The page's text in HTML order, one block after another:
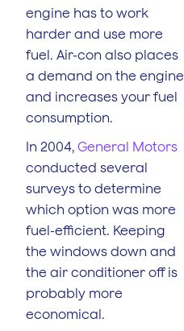
engine has to work
harder and use more
fuel. Air-con also places
a demand on the engine
and increases your fuel
consumption.
In 2004, General Motors
conducted several
surveys to determine
which option was more
fuel-efficient. Keeping
the windows down and
the air conditioner off is
probably more
economical.